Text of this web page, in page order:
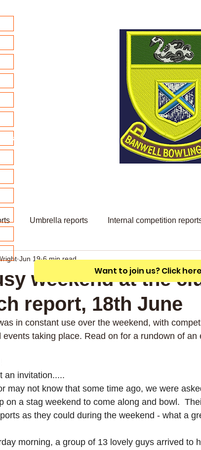
Want to join us? Click
Umbrella reports Internal competition
news
weekend at the
report, 18th June
Jun 19 6 min read
in constant use over the weekend, with
events taking place. Read on for a rundown of an
an invitation.....
may not know that some time ago, we were
on a stag weekend to come along and bowl.
as they could during the weekend - what a
morning, a group of 13 lovely guys arrived to